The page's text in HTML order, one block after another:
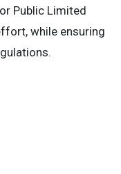
Public Limited
while ensuring